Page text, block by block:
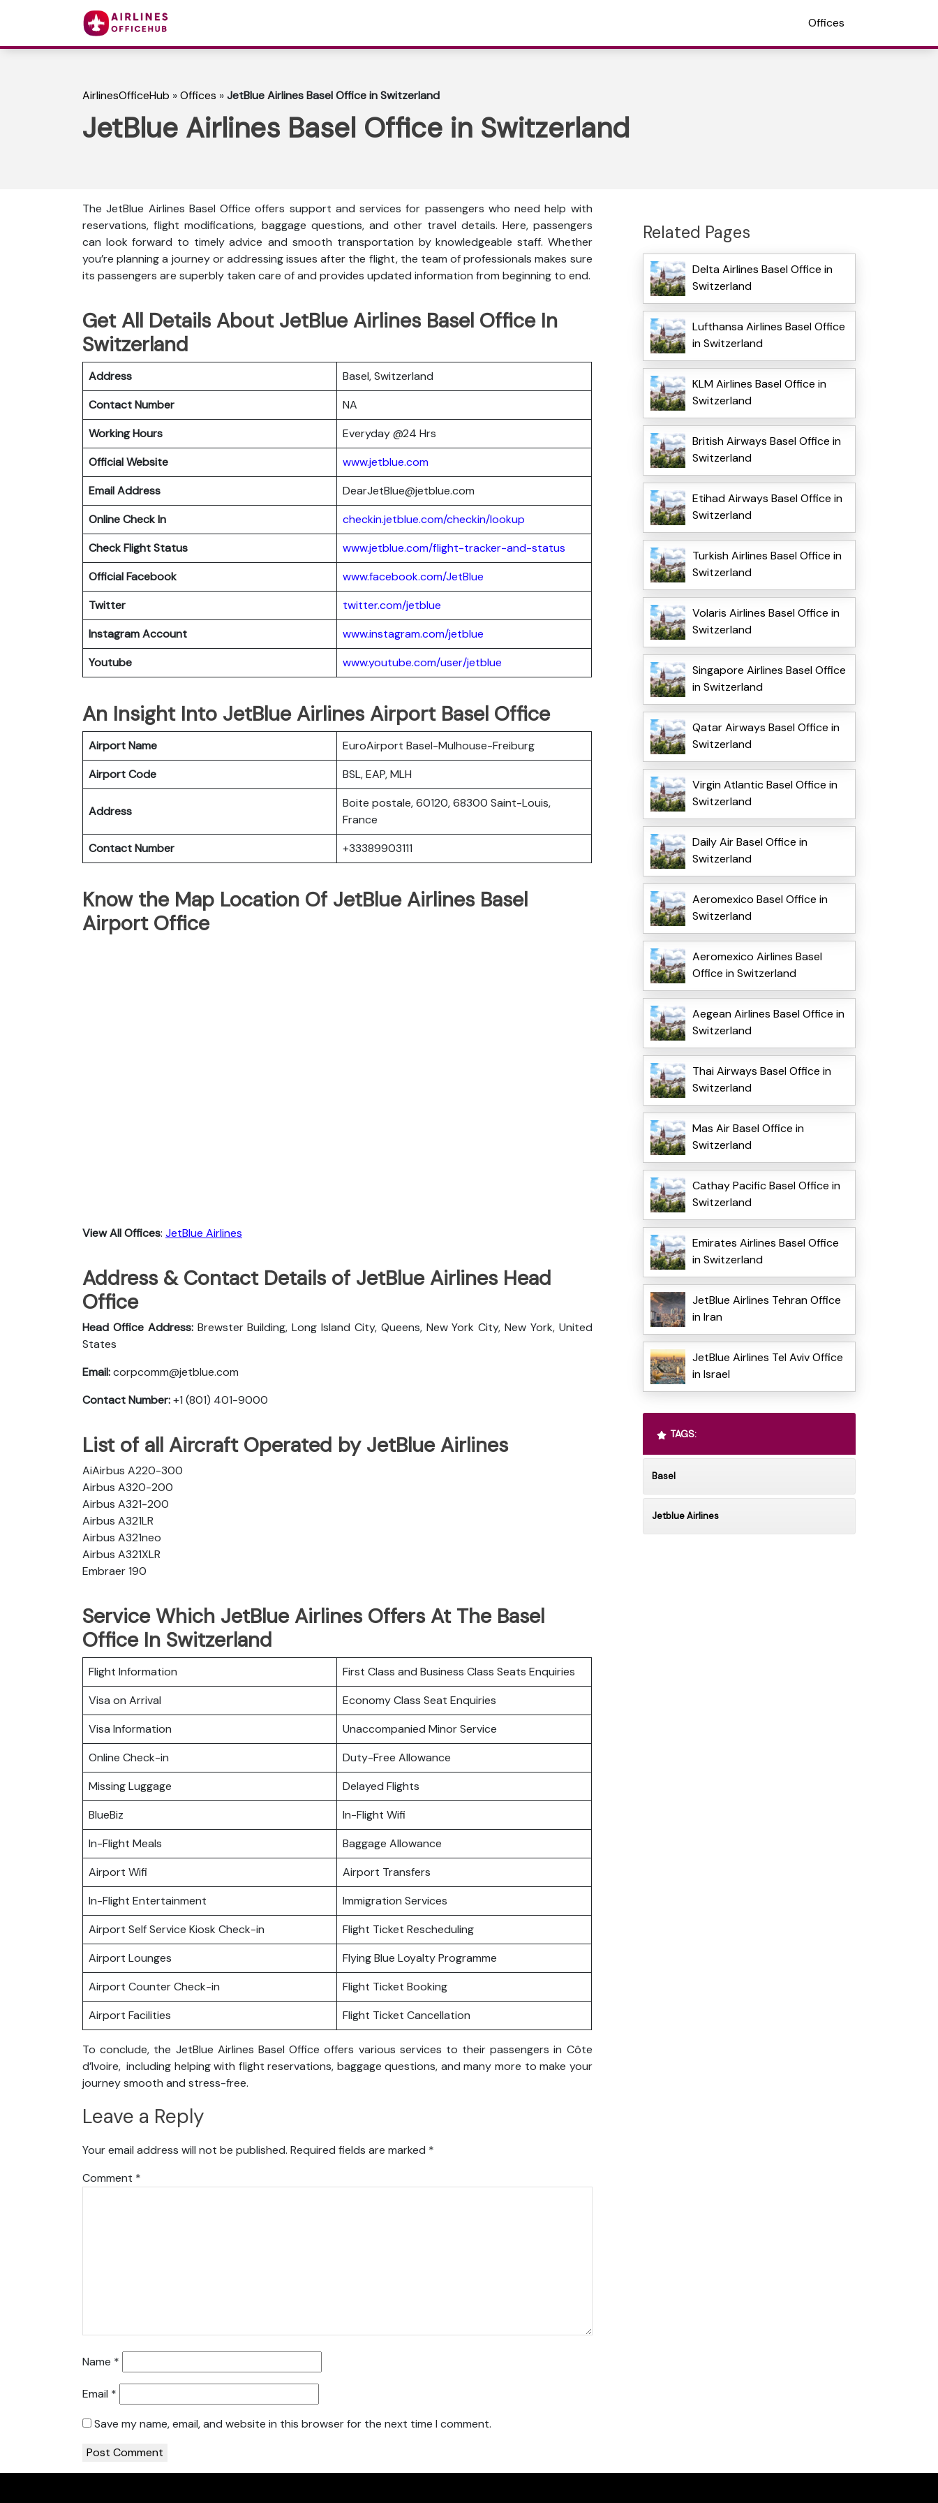
Offices
AirlinesOfficeHub »Offices »JetBlue Airlines Basel Office in Switzerland
JetBlue Airlines Basel Office in Switzerland
The JetBlue Airlines Basel Office offers support and services for passengers who need help with
reservations, flight modifications, baggage questions, and other travel details. Here, passengers
can look forward to timely advice and smooth transportation by knowledgeable staff. Whether
you’re planning a journey or addressing issues after the flight, the team of professionals makes sure
its passengers are superbly taken care of and provides updated information from beginning to end.
Get All Details About JetBlue Airlines Basel Office In
Switzerland
Address
Basel, Switzerland
Contact Number
NA
Working Hours
Everyday @24 Hrs
Official Website
www.jetblue.com
Email Address
DearJetBlue@jetblue.com
Online Check In
checkin.jetblue.com/checkin/lookup
Check Flight Status
www.jetblue.com/flight-tracker-and-status
Official Facebook
www.facebook.com/JetBlue
Twitter
twitter.com/jetblue
Instagram Account
www.instagram.com/jetblue
Youtube
www.youtube.com/user/jetblue
An Insight Into JetBlue Airlines Airport Basel Office
Airport Name
EuroAirport Basel-Mulhouse-Freiburg
Airport Code
BSL, EAP, MLH
Address
Boite postale, 60120, 68300 Saint-Louis,
France
Contact Number
+33389903111
Know the Map Location Of JetBlue Airlines Basel
Airport Office
View All Offices: JetBlue Airlines
Address & Contact Details of JetBlue Airlines Head
Office
Head Office Address:Brewster Building, Long Island City, Queens, New York City, New York, United
States
Email:corpcomm@jetblue.com
Contact Number:+1 (801) 401-9000
List of all Aircraft Operated by JetBlue Airlines
AiAirbus A220-300
Airbus A320-200
Airbus A321-200
Airbus A321LR
Airbus A321neo
Airbus A321XLR
Embraer 190
Service Which JetBlue Airlines Offers At The Basel
Office In Switzerland
Flight Information
First Class and Business Class Seats Enquiries
Visa on Arrival
Economy Class Seat Enquiries
Visa Information
Unaccompanied Minor Service
Online Check-in
Duty-Free Allowance
Missing Luggage
Delayed Flights
BlueBiz
In-Flight Wifi
In-Flight Meals
Baggage Allowance
Airport Wifi
Airport Transfers
In-Flight Entertainment
Immigration Services
Airport Self Service Kiosk Check-in
Flight Ticket Rescheduling
Airport Lounges
Flying Blue Loyalty Programme
Airport Counter Check-in
Flight Ticket Booking
Airport Facilities
Flight Ticket Cancellation
To conclude, the JetBlue Airlines Basel Office offers various services to their passengers in Côte
d’Ivoire, including helping with flight reservations, baggage questions, and many more to make your
journey smooth and stress-free.
Leave a Reply
Your email address will not be published. Required fields are marked *
Comment *
Name *
Email *
Save my name, email, and website in this browser for the next time I comment.
Related Pages
Delta Airlines Basel Office in
Switzerland
Lufthansa Airlines Basel Office
in Switzerland
KLM Airlines Basel Office in
Switzerland
British Airways Basel Office in
Switzerland
Etihad Airways Basel Office in
Switzerland
Turkish Airlines Basel Office in
Switzerland
Volaris Airlines Basel Office in
Switzerland
Singapore Airlines Basel Office
in Switzerland
Qatar Airways Basel Office in
Switzerland
Virgin Atlantic Basel Office in
Switzerland
Daily Air Basel Office in
Switzerland
Aeromexico Basel Office in
Switzerland
Aeromexico Airlines Basel
Office in Switzerland
Aegean Airlines Basel Office in
Switzerland
Thai Airways Basel Office in
Switzerland
Mas Air Basel Office in
Switzerland
Cathay Pacific Basel Office in
Switzerland
Emirates Airlines Basel Office
in Switzerland
JetBlue Airlines Tehran Office
in Iran
JetBlue Airlines Tel Aviv Office
in Israel
TAGS:
Basel
Jetblue Airlines